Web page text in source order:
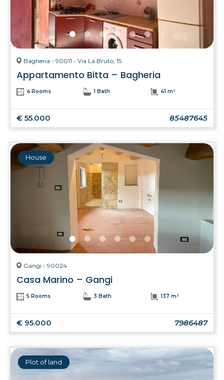
Bagheria - 90011 - Via La Bruto, 15
Appartamento Bitta – Bagheria
4 Rooms 1 Bath 41 m²
€ 55.000 85487645
House
Gangi - 90024
Casa Marino – Gangi
5 Rooms 3 Bath 137 m²
€ 95.000 7986487
Plot of land